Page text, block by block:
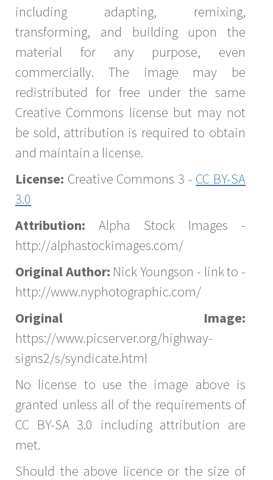
including adapting, remixing,
transforming, and building upon the
material for any purpose, even
commercially. The image may be
redistributed for free under the same
Creative Commons license but may not
be sold, attribution is required to obtain
and maintain a license.
License: Creative Commons 3 - CC BY-SA
3.0
Attribution: Alpha Stock Images -
http://alphastockimages.com/
Original Author: Nick Youngson - link to -
http://www.nyphotographic.com/
Original Image:
https://www.picserver.org/highway-
signs2/s/syndicate.html
No license to use the image above is
granted unless all of the requirements of
CC BY-SA 3.0 including attribution are
met.
Should the above licence or the size of